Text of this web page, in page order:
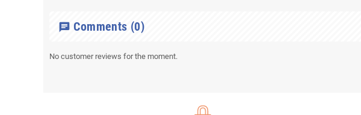
chat Comments (0)
No customer reviews for the moment.